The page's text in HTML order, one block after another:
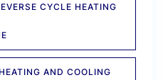
CYCLE HEATING
AND COOLING